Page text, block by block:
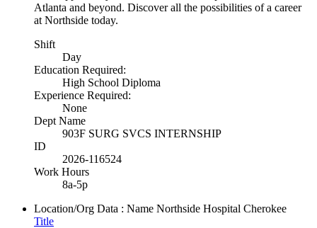
Atlanta and beyond. Discover all the possibilities of a career
at Northside today.
Shift
Day
Education Required:
High School Diploma
Experience Required:
None
Dept Name
903F SURG SVCS INTERNSHIP
ID
2026-116524
Work Hours
8a-5p
Location/Org Data : Name Northside Hospital Cherokee
Title